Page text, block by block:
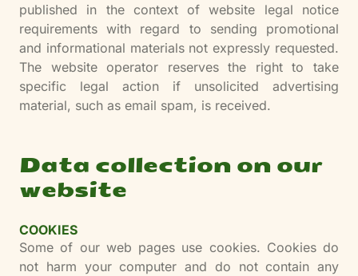
published in the context of website legal notice
requirements with regard to sending promotional
and informational materials not expressly requested.
The website operator reserves the right to take
specific legal action if unsolicited advertising
material, such as email spam, is received.
Data collection on our
website
COOKIES
Some of our web pages use cookies. Cookies do
not harm your computer and do not contain any